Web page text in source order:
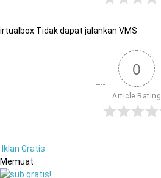
Tidak dapat jalankan VMS
0
Article Rating
Iklan Gratis
Memuat